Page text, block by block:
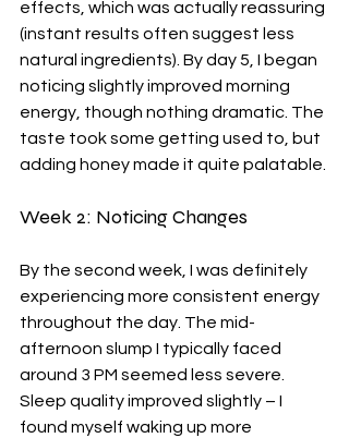
effects, which was actually reassuring
(instant results often suggest less
natural ingredients). By day 5, I began
noticing slightly improved morning
energy, though nothing dramatic. The
taste took some getting used to, but
adding honey made it quite palatable.
Week 2: Noticing Changes
By the second week, I was definitely
experiencing more consistent energy
throughout the day. The mid-
afternoon slump I typically faced
around 3 PM seemed less severe.
Sleep quality improved slightly – I
found myself waking up more